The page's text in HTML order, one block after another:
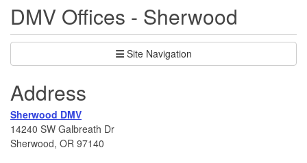
DMV Offices - Sherwood
Site Navigation
Address
Sherwood DMV
14240 SW Galbreath Dr
Sherwood, OR 97140